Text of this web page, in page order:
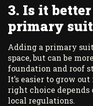
3. Is it
primary
Adding a primary
space, but can be
foundation and roof
It’s easier to grow
right choice depends
local regulations.